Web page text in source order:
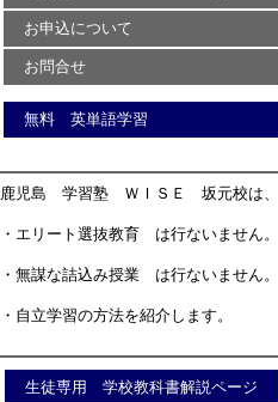
お申込について
お問合せ
無料 英単語学習
鹿児島 学習塾 ＷＩＳＥ 坂元校は、
・エリート選抜教育 は行ないません。
・無謀な詰込み授業 は行ないません。
・自立学習の方法を紹介します。
生徒専用 学校教科書解説ページ